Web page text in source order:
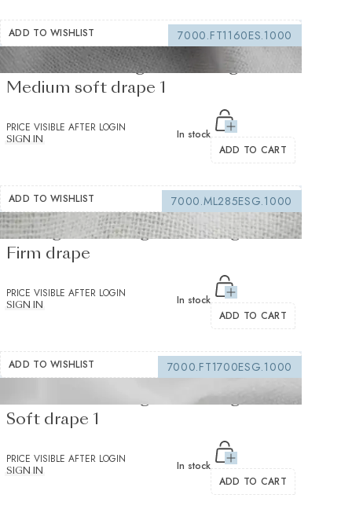
ADD TO WISHLIST
7000.FT1160ES.1000
Fusible Interlining white 235 g/m² -
Medium soft drape 1
PRICE VISIBLE AFTER LOGIN
SIGN IN
In stock
ADD TO CART
ADD TO WISHLIST
7000.ML285ESG.1000
Sewing interfacing white 150 g/m² -
Firm drape
PRICE VISIBLE AFTER LOGIN
SIGN IN
In stock
ADD TO CART
ADD TO WISHLIST
7000.FT1700ESG.1000
Fusible interfacing white 105 g/m² -
Soft drape 1
PRICE VISIBLE AFTER LOGIN
SIGN IN
In stock
ADD TO CART